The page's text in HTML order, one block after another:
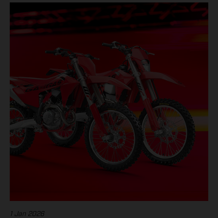
BIKE
EVENTS
1 Jan 2026